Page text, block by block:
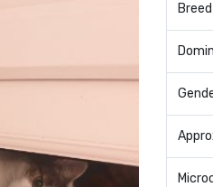
Breed